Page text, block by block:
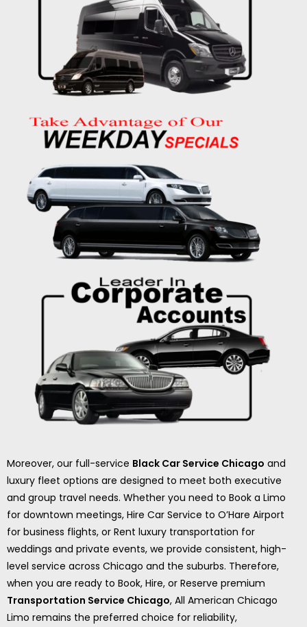
Moreover, our full-service Black Car Service Chicago and
luxury fleet options are designed to meet both executive
and group travel needs. Whether you need to Book a Limo
for downtown meetings, Hire Car Service to O’Hare Airport
for business flights, or Rent luxury transportation for
weddings and private events, we provide consistent, high-
level service across Chicago and the suburbs. Therefore,
when you are ready to Book, Hire, or Reserve premium
Transportation Service Chicago, All American Chicago
Limo remains the preferred choice for reliability,